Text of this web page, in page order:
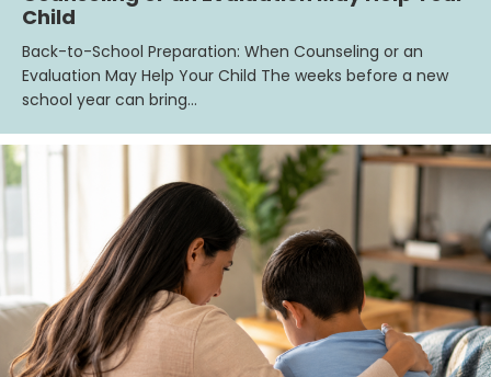
Child
Back-to-School Preparation: When Counseling or an
Evaluation May Help Your Child The weeks before a new
school year can bring…